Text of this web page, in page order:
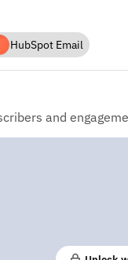
HubSpot Email
and